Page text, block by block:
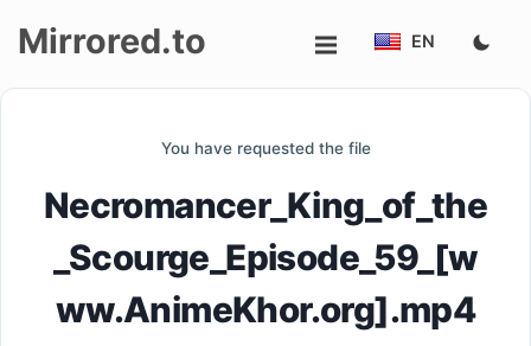
up
Mirrored.to EN
You have requested the file
Necromancer_King_of_the
_Scourge_Episode_59_[w
ww.AnimeKhor.org].mp4